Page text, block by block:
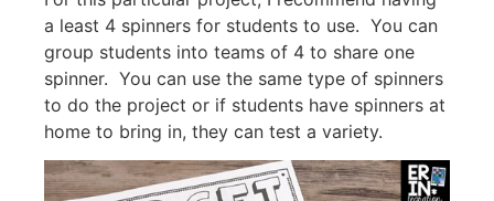
a least 4 spinners for students to use. You can
group students into teams of 4 to share one
spinner. You can use the same type of spinners
to do the project or if students have spinners at
home to bring in, they can test a variety.